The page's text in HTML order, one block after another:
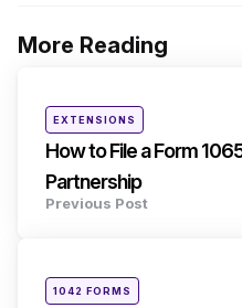
More Reading
Post
Posted
inEXTENSIONS
How to File a Form
Partnership
Previous Post
Posted
1042 FORMS